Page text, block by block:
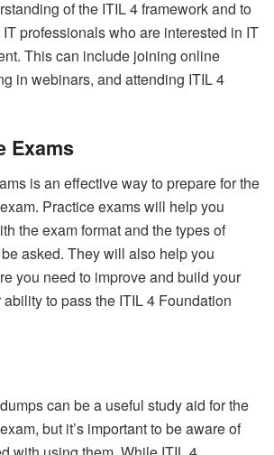
of the ITIL 4 framework and to
professionals who are interested in IT
This can include joining online
in webinars, and attending ITIL 4
Exams
is an effective way to prepare for the
Practice exams will help you
the exam format and the types of
asked. They will also help you
you need to improve and build your
to pass the ITIL 4 Foundation
can be a useful study aid for the
but it’s important to be aware of